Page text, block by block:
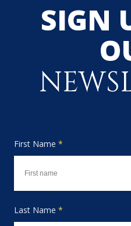
SIGN
First Name *
Last Name *